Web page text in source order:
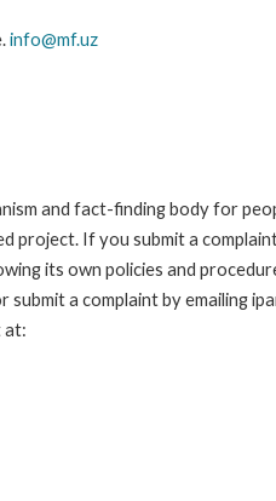
info@mf.uz
and fact-finding body for
project. If you submit a
its own policies and
a complaint by emailing
at: